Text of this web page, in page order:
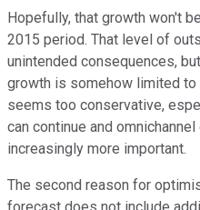
Hopefully, that growth won't
2015 period. That level of
unintended consequences,
growth is somehow limited to
seems too conservative,
can continue and
increasingly more important.
The second reason for